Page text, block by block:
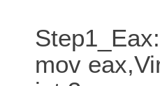
Step1_Eax:
mov